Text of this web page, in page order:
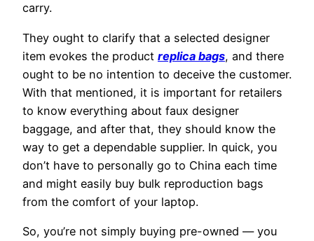
carry.
They ought to clarify that a selected designer
item evokes the product replica bags, and there
ought to be no intention to deceive the customer.
With that mentioned, it is important for retailers
to know everything about faux designer
baggage, and after that, they should know the
way to get a dependable supplier. In quick, you
don’t have to personally go to China each time
and might easily buy bulk reproduction bags
from the comfort of your laptop.
So, you’re not simply buying pre-owned — you